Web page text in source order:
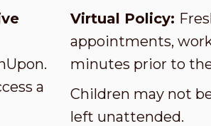
a
Virtual Policy:
appointments,
minutes prior to
Children may not
left unattended.